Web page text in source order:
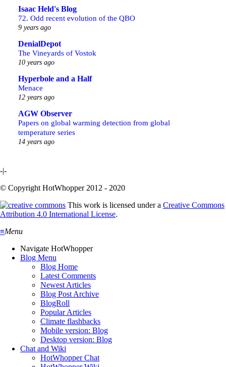
Isaac Held's Blog
72. Odd recent evolution of the QBO
9 years ago
DenialDepot
The Vineyards of Vostok
10 years ago
Hyperbole and a Half
Menace
12 years ago
AGW Observer
Papers on global warming detection from global
temperature series
14 years ago
-|-
© Copyright HotWhopper 2012 - 2020
This work is licensed under a Creative Commons
Attribution 4.0 International License.
≡Menu
Navigate HotWhopper
Blog Menu
Blog Home
Latest Comments
Newest Articles
Blog Post Archive
BlogRoll
Popular Articles
Climate flashbacks
Mobile version: Blog
Desktop version: Blog
Chat and Wiki
HotWhopper Chat